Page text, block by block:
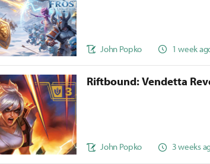
John Popko 1 week
Riftbound: Vendetta
John Popko 3 weeks